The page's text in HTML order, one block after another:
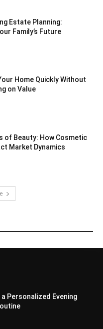
Estate Planning:
Family’s Future
Home Quickly Without
on Value
of Beauty: How Cosmetic
Market Dynamics
Personalized Evening